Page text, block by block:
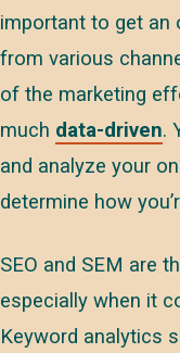
important to get an
from various
of the marketing
much data-driven.
and analyze your
determine how
SEO and SEM are
especially when it
Keyword analytics